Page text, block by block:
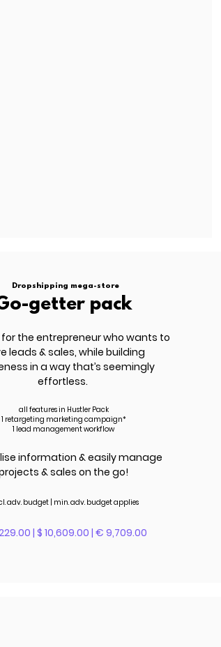
Dropshipping mega-store
getter pack
the entrepreneur who wants to
leads &sales, while building
in a way that’s seemingly
effortless.
all features in Hustler Pack
1 retargeting marketing campaign*
1 lead management workflow
information & easily manage
& sales on the go!
adv.budget | min. adv. budget applies
| $ 10,609.00 | € 9,709.00